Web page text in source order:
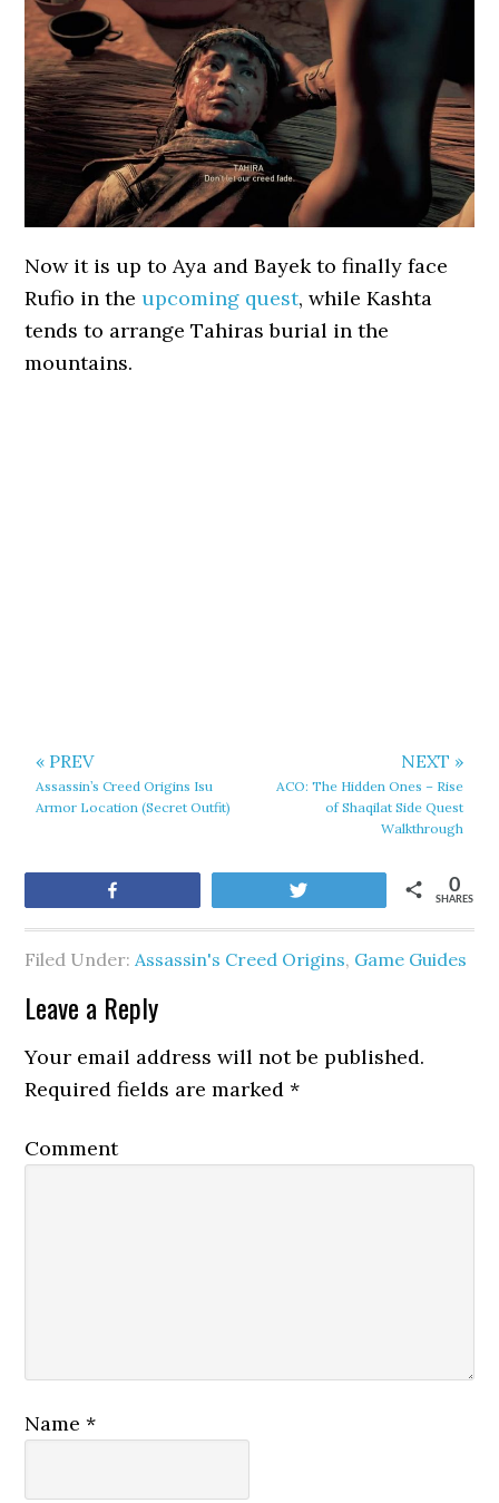
Now it is up to Aya and Bayek to finally face
Rufio in theupcoming quest, while Kashta
tends to arrange Tahiras burial in the
mountains.
« PREV
Assassin’s Creed Origins Isu
Armor Location (Secret Outfit)
NEXT »
ACO: The Hidden Ones – Rise
of Shaqilat Side Quest
Walkthrough
SHARES
0
Filed Under:Assassin's Creed Origins, Game Guides
Leave a Reply
Your email address will not be published.
Required fields are marked*
Comment
Name*